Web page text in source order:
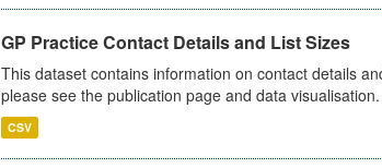
GP Practice Contact Details and List Sizes
This dataset contains information on contact details
please see the publication page and data visualisation.
CSV